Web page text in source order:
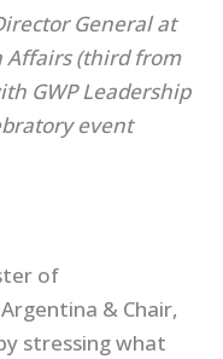
General at
Affairs (third from
GWP Leadership
event
of
& Chair,
stressing what